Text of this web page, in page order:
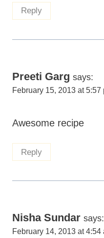
Reply
Preeti Garg says:
February 15, 2013 at 5:57
Awesome recipe
Reply
Nisha Sundar says:
February 14, 2013 at 4:54